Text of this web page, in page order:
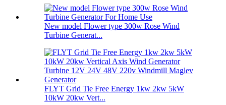
New model Flower type 300w Rose Wind
Turbine Generat...
FLYT Grid Tie Free Energy 1kw 2kw 5kW
10kW 20kw Vert...